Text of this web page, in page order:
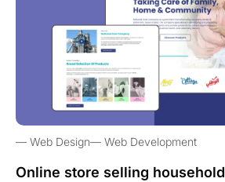
Web Design Web Development
Online store selling household